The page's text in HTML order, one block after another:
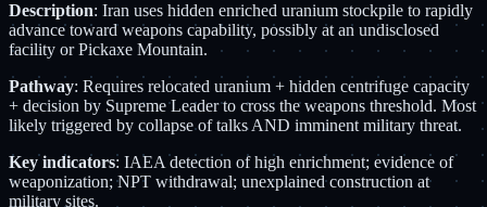
Description: Iran uses hidden enriched uranium stockpile to rapidly
advance toward weapons capability, possibly at an undisclosed
facility or Pickaxe Mountain.
Pathway: Requires relocated uranium + hidden centrifuge capacity
+ decision by Supreme Leader to cross the weapons threshold. Most
likely triggered by collapse of talks AND imminent military threat.
Key indicators: IAEA detection of high enrichment; evidence of
weaponization; NPT withdrawal; unexplained construction at
military sites.